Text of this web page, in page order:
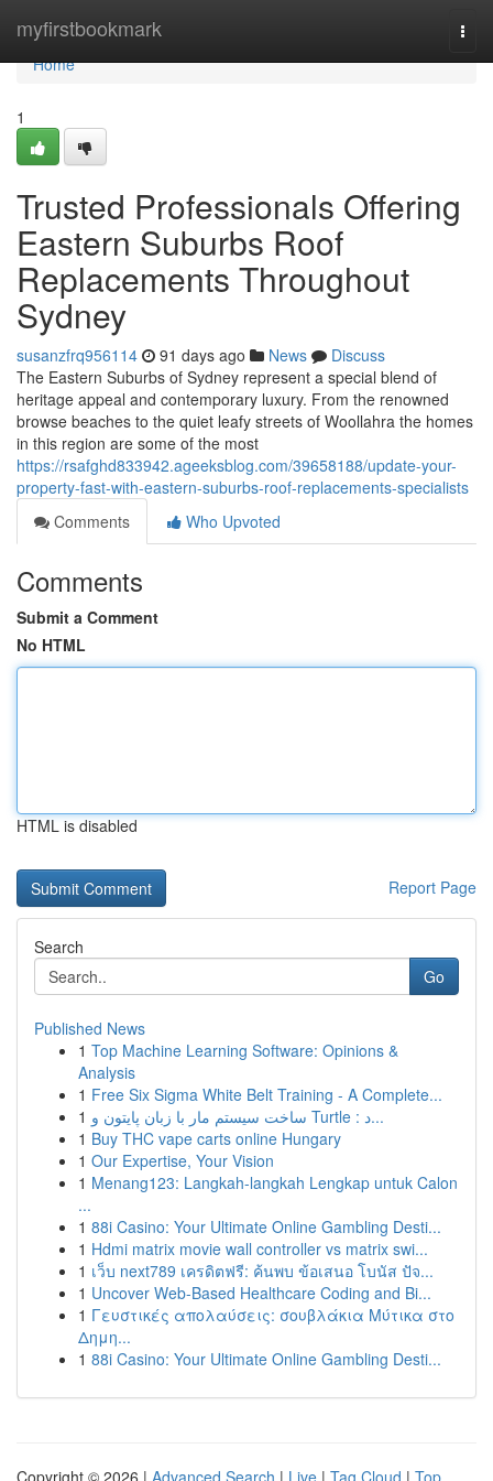
myfirstbookmark
Home
Home
1
Trusted Professionals Offering
Eastern Suburbs Roof
Replacements Throughout
Sydney
susanzfrq956114 91 days ago News
Discuss
The Eastern Suburbs of Sydney represent a special blend of
heritage appeal and contemporary luxury. From the renowned
browse beaches to the quiet leafy streets of Woollahra the homes
in this region are some of the most
https://rsafghd833942.ageeksblog.com/39658188/update-your-
property-fast-with-eastern-suburbs-roof-replacements-specialists
Comments
Who Upvoted
Comments
Submit a Comment
No HTML
HTML is disabled
Report Page
Search
Go
Published News
1 Top Machine Learning Software: Opinions &
Analysis
1 Free Six Sigma White Belt Training - A Complete...
1
ساخت سیستم مار با زبان پایتون و Turtle : د...
1 Buy THC vape carts online Hungary
1 Our Expertise, Your Vision
1 Menang123: Langkah-langkah Lengkap untuk Calon
...
1 88i Casino: Your Ultimate Online Gambling Desti...
1 Hdmi matrix movie wall controller vs matrix swi...
1 เว็บ next789 เครดิตฟรี: ค้นพบ ข้อเสนอ โบนัส ปัจ...
1 Uncover Web-Based Healthcare Coding and Bi...
1 Γευστικές απολαύσεις: σουβλάκια Μύτικα στο
Δημη...
1 88i Casino: Your Ultimate Online Gambling Desti...
Copyright © 2026 | Advanced Search | Live | Tag Cloud | Top